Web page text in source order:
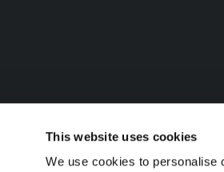
This website uses cookies
We use cookies to personalise